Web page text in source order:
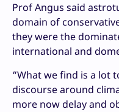
Prof Angus said
domain of
they were the
international and
“What we find is a lot
discourse around
more now delay and